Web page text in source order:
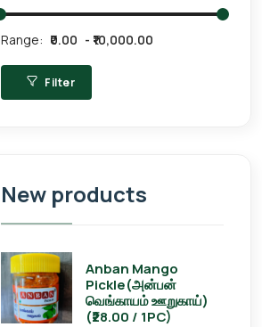
Range: ₹0.00 ₹10,000.00
Filter
New products
Anban Mango
Pickle(அன்பன்
வெங்காயம் ஊறுகாய்)
(₹28.00 / 1PC)